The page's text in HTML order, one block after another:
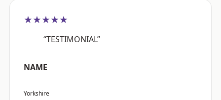
★★★★★
“TESTIMONIAL”
NAME
Yorkshire